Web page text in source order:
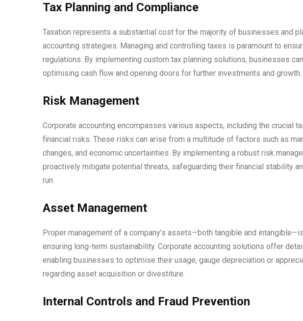
Tax Planning and Compliance
Taxation represents a substantial cost for the majority of businesses and
accounting strategies. Managing and controlling taxes is paramount to
regulations. By implementing custom tax planning solutions, businesses
optimising cash flow and opening doors for further investments and growth.
Risk Management
Corporate accounting encompasses various aspects, including the crucial
financial risks. These risks can arise from a multitude of factors such as
changes, and economic uncertainties. By implementing a robust risk
proactively mitigate potential threats, safeguarding their financial stability
run.
Asset Management
Proper management of a company’s assets—both tangible and
ensuring long-term sustainability. Corporate accounting solutions offer
enabling businesses to optimise their usage, gauge depreciation or
regarding asset acquisition or divestiture.
Internal Controls and Fraud Prevention